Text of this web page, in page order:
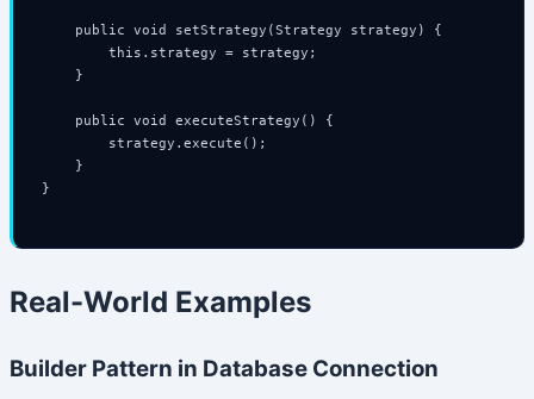
    public void setStrategy(Strategy strategy) {
        this.strategy = strategy;
    }
    public void executeStrategy() {
        strategy.execute();
    }
}
Real-World Examples
Builder Pattern in Database Connection